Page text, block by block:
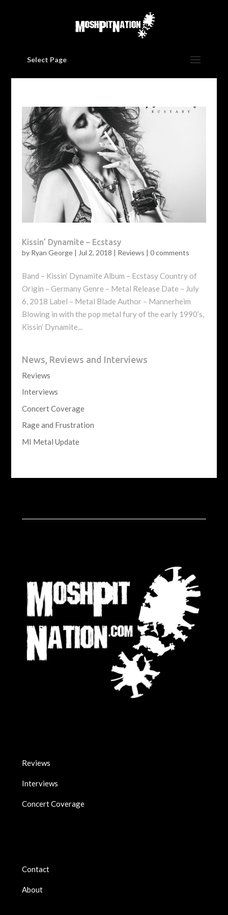
Select Page
Kissin’ Dynamite – Ecstasy
by Ryan George| Jul 2, 2018 | Reviews | 0 comments
Band – Kissin’ Dynamite Album – Ecstasy Country of
Origin – Germany Genre – Metal Release Date – July
6, 2018 Label – Metal Blade Author – Mannerheim
Blowing in with the pop metal fury of the early 1990’s,
Kissin’ Dynamite...
News, Reviews and Interviews
Reviews
Interviews
Concert Coverage
Rage and Frustration
MI Metal Update
Reviews
Interviews
Concert Coverage
Contact
About